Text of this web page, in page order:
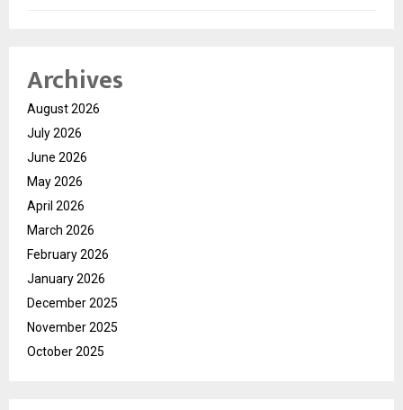
Archives
August 2026
July 2026
June 2026
May 2026
April 2026
March 2026
February 2026
January 2026
December 2025
November 2025
October 2025